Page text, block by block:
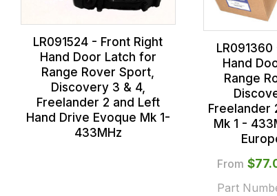
LR091524 - Front Right
Hand Door Latch for
Range Rover Sport,
Discovery 3 & 4,
Freelander 2 and Left
Hand Drive Evoque Mk 1-
433MHz
Hand
Range
Freelander
Mk 1 -
From
Part